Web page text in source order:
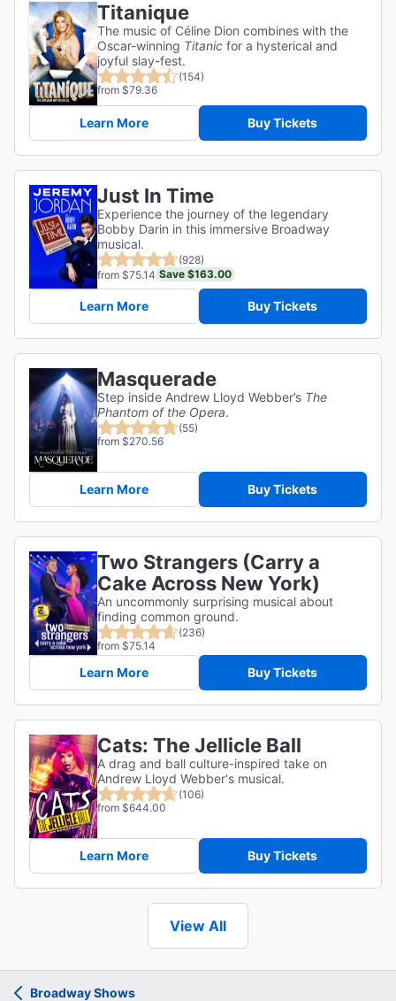
Titanique
The music of Céline Dion combines with the
Oscar-winning Titanic for a hysterical and
joyful slay-fest.
(154)
from $79.36
Learn More Buy Tickets
Just In Time
Experience the journey of the legendary
Bobby Darin in this immersive Broadway
musical.
(928)
from $75.14 Save $163.00
Learn More Buy Tickets
Masquerade
Step inside Andrew Lloyd Webber’s The
Phantom of the Opera.
(55)
from $270.56
Learn More Buy Tickets
Two Strangers (Carry a
Cake Across New York)
An uncommonly surprising musical about
finding common ground.
(236)
from $75.14
Learn More Buy Tickets
Cats: The Jellicle Ball
A drag and ball culture-inspired take on
Andrew Lloyd Webber's musical.
(106)
from $644.00
Learn More Buy Tickets
View All
Broadway Shows